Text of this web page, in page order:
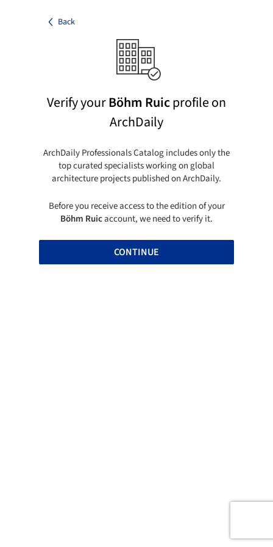
Back
Verify yourBöhm Ruicprofile on
ArchDaily
ArchDaily Professionals Catalog includes only the
top curated specialists working on global
architecture projects published on ArchDaily.
Before you receive access to the edition of your
Böhm Ruicaccount, we need to verify it.
CONTINUE